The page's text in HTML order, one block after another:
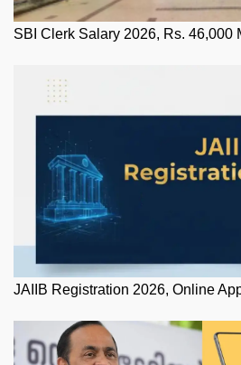
SBI Clerk Salary 2026, Rs. 46,000
JAIIB Registration 2026, Online